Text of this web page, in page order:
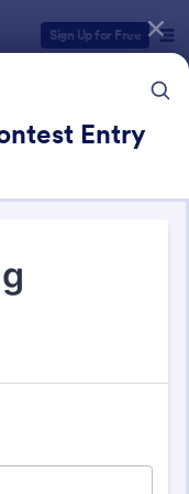
Sign Up for Free
Entry